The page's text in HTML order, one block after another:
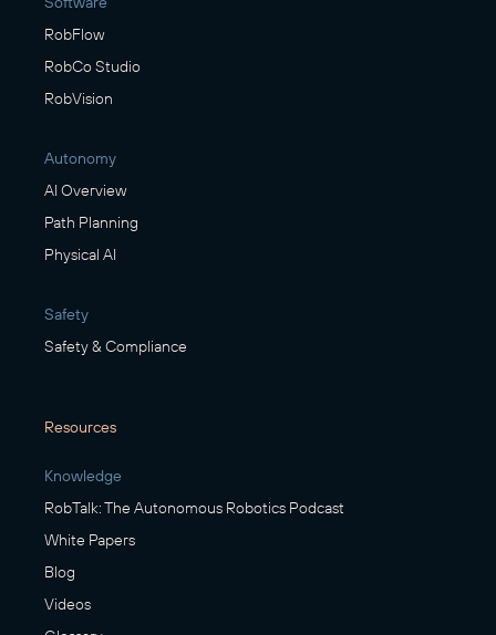
RobFlow
RobCo Studio
RobVision
Autonomy
AI Overview
Path Planning
Physical AI
Safety
Safety & Compliance
Resources
Knowledge
RobTalk: The Autonomous Robotics Podcast
White Papers
Blog
Videos